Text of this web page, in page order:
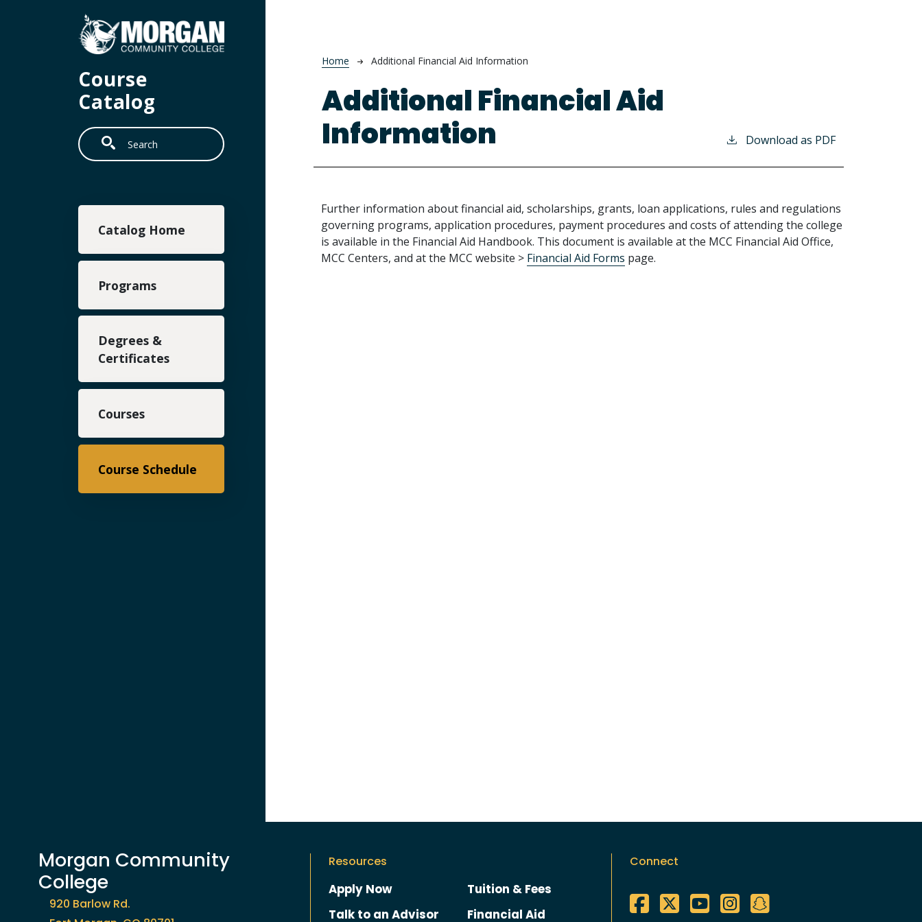
Course
Catalog
Search
Main navigation
Catalog Home
Programs
Degrees &
Certificates
Courses
Course Schedule
Breadcrumb
Home Additional Financial Aid Information
Additional Financial Aid
Information
Download as PDF
Further information about financial aid, scholarships, grants, loan applications, rules and regulations
governing programs, application procedures, payment procedures and costs of attending the college
is available in the Financial Aid Handbook. This document is available at the MCC Financial Aid Office,
MCC Centers, and at the MCC website > Financial Aid Forms page.
Morgan Community
College
920 Barlow Rd.
Resources
Apply Now
Talk to an Advisor
Tuition & Fees
Financial Aid
Connect